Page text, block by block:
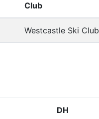
Club
Westcastle Ski Club
DH